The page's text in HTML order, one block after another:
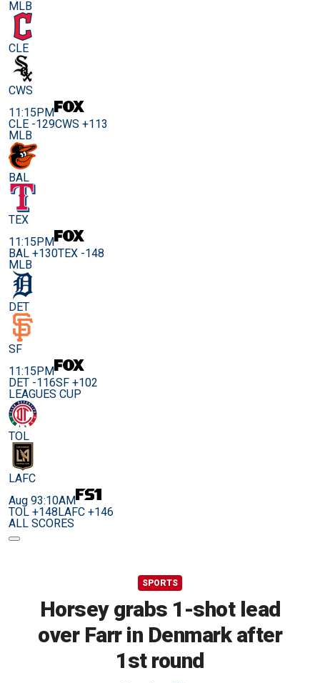
MLB
CLE
CWS
11:15PM
CLE -129CWS +113
MLB
BAL
TEX
11:15PM
BAL +130TEX -148
MLB
DET
SF
11:15PM
DET -116SF +102
LEAGUES CUP
TOL
LAFC
Aug 93:10AM
TOL +148LAFC +146
ALL SCORES
SPORTS
Horsey grabs 1-shot lead
over Farr in Denmark after
1st round